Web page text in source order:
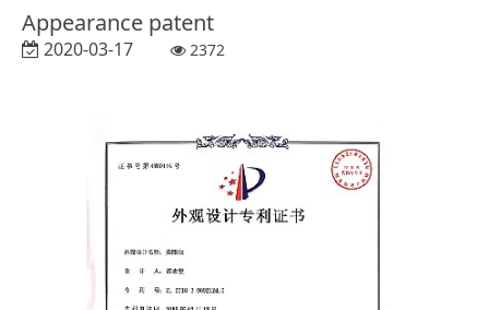
Appearance patent
2020-03-17 2372